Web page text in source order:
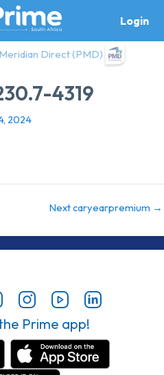
Login
Direct (PMD)
4319
2024
Next caryearpremium →
Prime app!